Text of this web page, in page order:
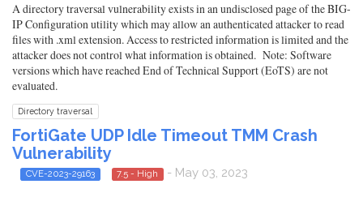
A directory traversal vulnerability exists in an undisclosed page of the BIG-
IP Configuration utility which may allow an authenticated attacker to read
files with .xml extension. Access to restricted information is limited and the
attacker does not control what information is obtained. Note: Software
versions which have reached End of Technical Support (EoTS) are not
evaluated.
Directory traversal
FortiGate UDP Idle Timeout TMM Crash
Vulnerability
CVE-2023-29163 7.5 - High - May 03, 2023